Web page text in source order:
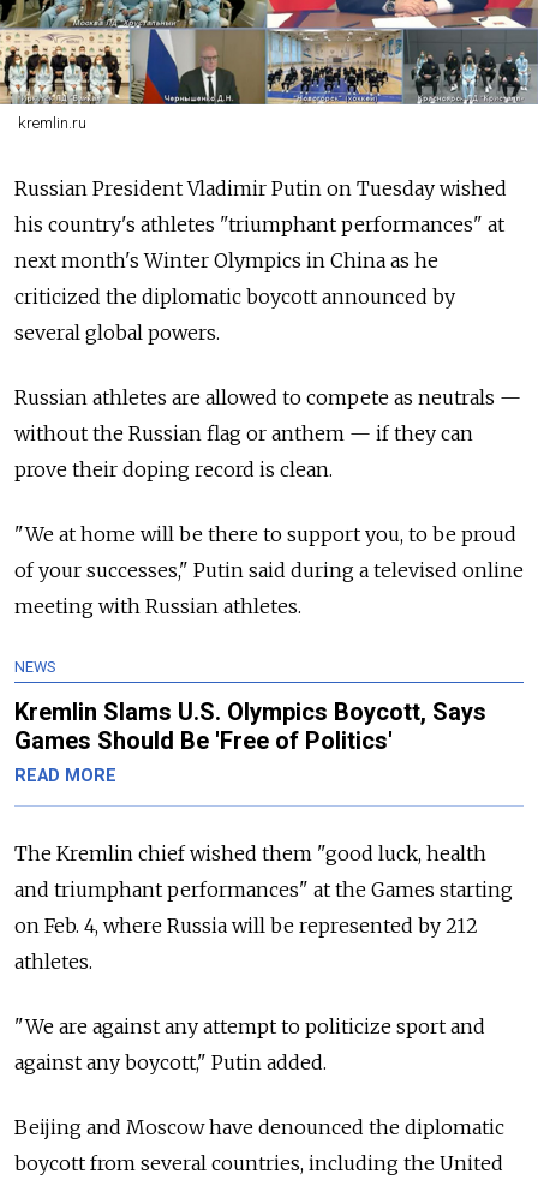
kremlin.ru
Russian President Vladimir Putin on Tuesday wished
his country's athletes "triumphant performances" at
next month's Winter Olympics in China as he
criticized the diplomatic boycott announced by
several global powers.
Russian athletes are allowed to compete as neutrals —
without the Russian flag or anthem — if they can
prove their doping record is clean.
"We at home will be there to support you, to be proud
of your successes," Putin said during a televised online
meeting with Russian athletes.
NEWS
Kremlin Slams U.S. Olympics Boycott, Says
Games Should Be 'Free of Politics'
READ MORE
The Kremlin chief wished them "good luck, health
and triumphant performances" at the Games starting
on Feb. 4, where Russia will be represented by 212
athletes.
"We are against any attempt to politicize sport and
against any boycott," Putin added.
Beijing and Moscow have denounced the diplomatic
boycott from several countries, including the United